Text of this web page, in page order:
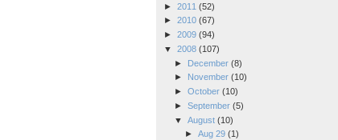
► 2011 (52)
► 2010 (67)
► 2009 (94)
▼ 2008 (107)
►
December (8)
►
November (10)
► October (10)
► September (5)
▼ August (10)
► Aug 29 (1)